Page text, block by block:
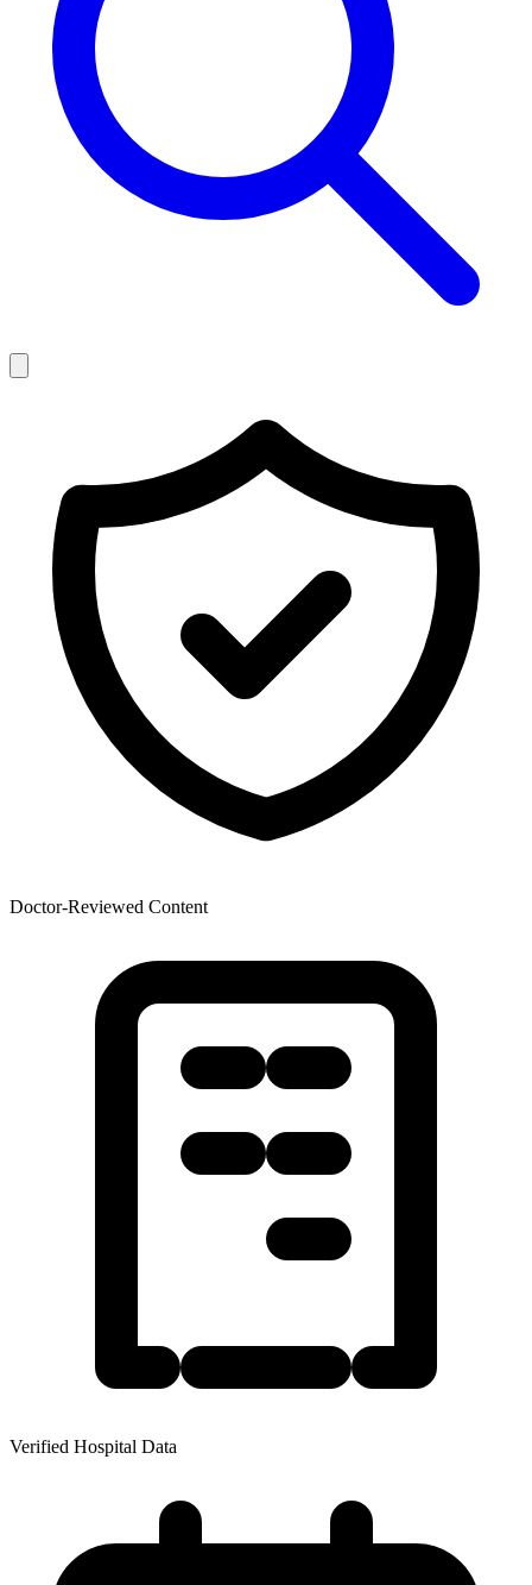
Doctor-Reviewed Content
Verified Hospital Data